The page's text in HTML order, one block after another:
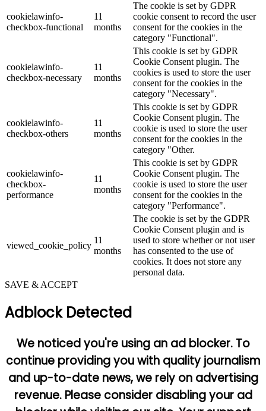
cookielawinfo-
checkbox-functional
11
months
The cookie is set by GDPR
cookie consent to record the user
consent for the cookies in the
category "Functional".
cookielawinfo-
checkbox-necessary
11
months
This cookie is set by GDPR
Cookie Consent plugin. The
cookies is used to store the user
consent for the cookies in the
category "Necessary".
cookielawinfo-
checkbox-others
11
months
This cookie is set by GDPR
Cookie Consent plugin. The
cookie is used to store the user
consent for the cookies in the
category "Other.
cookielawinfo-
checkbox-
performance
11
months
This cookie is set by GDPR
Cookie Consent plugin. The
cookie is used to store the user
consent for the cookies in the
category "Performance".
viewed_cookie_policy
11
months
The cookie is set by the GDPR
Cookie Consent plugin and is
used to store whether or not user
has consented to the use of
cookies. It does not store any
personal data.
SAVE & ACCEPT
Adblock Detected
We noticed you're using an ad blocker. To
continue providing you with quality journalism
and up-to-date news, we rely on advertising
revenue. Please consider disabling your ad